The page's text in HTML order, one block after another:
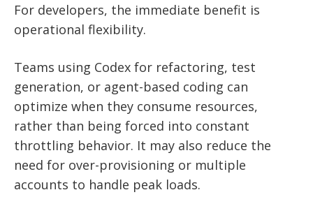
For developers, the immediate benefit is
operational flexibility.
Teams using Codex for refactoring, test
generation, or agent-based coding can
optimize when they consume resources,
rather than being forced into constant
throttling behavior. It may also reduce the
need for over-provisioning or multiple
accounts to handle peak loads.